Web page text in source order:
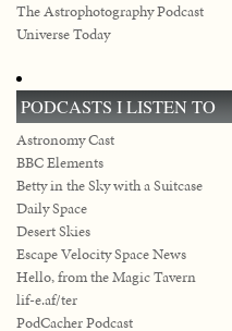
The Astrophotography Podcast
Universe Today
PODCASTS I LISTEN TO
Astronomy Cast
BBC Elements
Betty in the Sky with a Suitcase
Daily Space
Desert Skies
Escape Velocity Space News
Hello, from the Magic Tavern
lif-e.af/ter
PodCacher Podcast